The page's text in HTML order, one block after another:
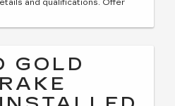
and qualifications. Offer
GOLD